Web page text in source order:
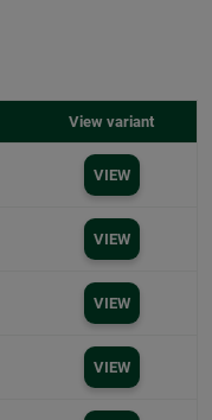
View variant
VIEW
VIEW
VIEW
VIEW